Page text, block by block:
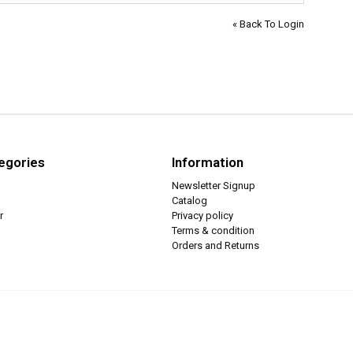
« Back To Login
Information
Newsletter Signup
Catalog
Privacy policy
Terms & condition
Orders and Returns